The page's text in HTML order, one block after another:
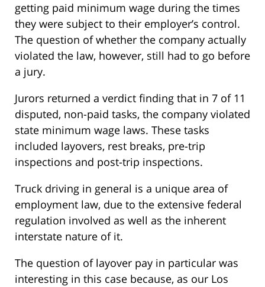
getting paid minimum wage during the times
they were subject to their employer’s control.
The question of whether the company actually
violated the law, however, still had to go before
a jury.
Jurors returned a verdict finding that in 7 of 11
disputed, non-paid tasks, the company violated
state minimum wage laws. These tasks
included layovers, rest breaks, pre-trip
inspections and post-trip inspections.
Truck driving in general is a unique area of
employment law, due to the extensive federal
regulation involved as well as the inherent
interstate nature of it.
The question of layover pay in particular was
interesting in this case because, as our Los